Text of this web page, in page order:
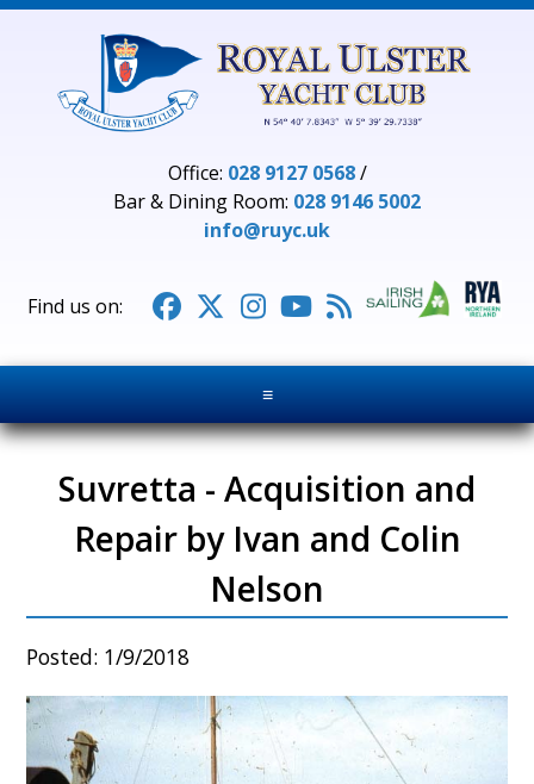
Office: 028 9127 0568/
Bar & Dining Room: 028 9146 5002
info@ruyc.uk
    
≡
Suvretta - Acquisition and
Repair by Ivan and Colin
Nelson
Posted: 1/9/2018